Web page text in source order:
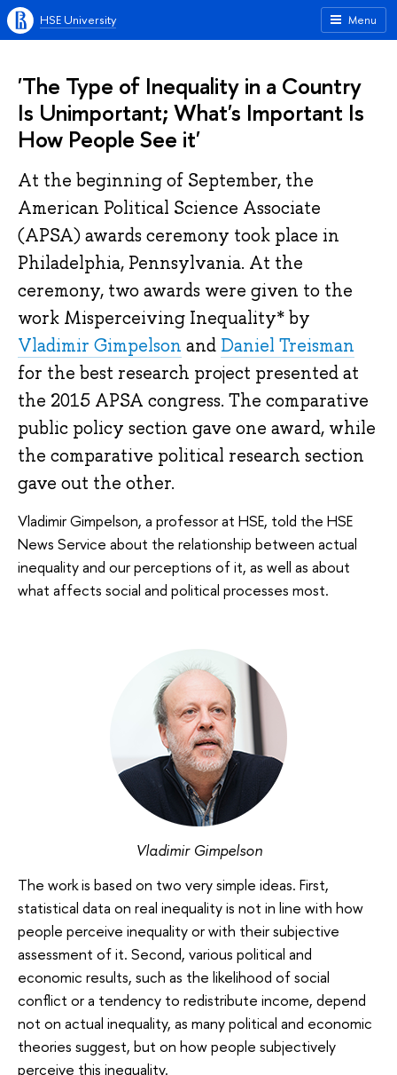
Menu
HSE University
'The Type of Inequality in a Country
Is Unimportant; What's Important Is
How People See it'
At the beginning of September, the
American Political Science Associate
(APSA) awards ceremony took place in
Philadelphia, Pennsylvania. At the
ceremony, two awards were given to the
work Misperceiving Inequality* by
Vladimir Gimpelson and Daniel Treisman
for the best research project presented at
the 2015 APSA congress. The comparative
public policy section gave one award, while
the comparative political research section
gave out the other.
Vladimir Gimpelson, a professor at HSE, told the HSE
News Service about the relationship between actual
inequality and our perceptions of it, as well as about
what affects social and political processes most.
Vladimir Gimpelson
The work is based on two very simple ideas. First,
statistical data on real inequality is not in line with how
people perceive inequality or with their subjective
assessment of it. Second, various political and
economic results, such as the likelihood of social
conflict or a tendency to redistribute income, depend
not on actual inequality, as many political and economic
theories suggest, but on how people subjectively
perceive this inequality.